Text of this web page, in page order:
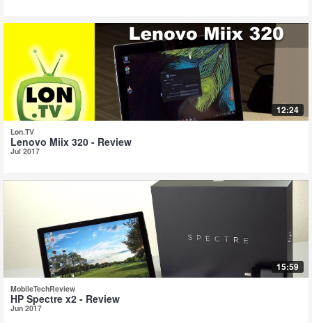
12:24
Lon.TV
Lenovo Miix 320 - Review
Jul 2017
15:59
MobileTechReview
HP Spectre x2 - Review
Jun 2017